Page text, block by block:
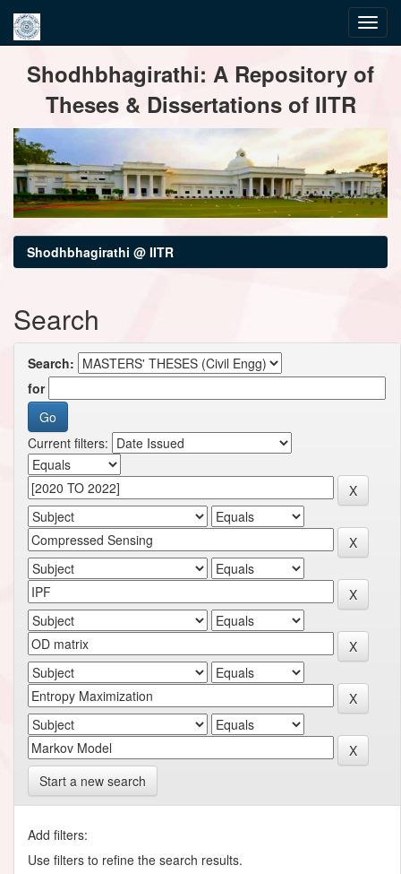
navigationShodhbhagirathi: A Repository of
Theses & Dissertations of IITR
Shodhbhagirathi @ IITR
Search
Search:
for
Current filters:
Start a new search
Add filters:
Use filters to refine the search results.